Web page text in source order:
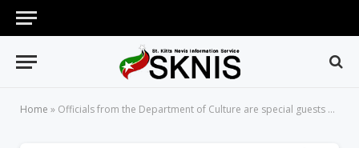
Home » Officials from the Department of Culture are special guests on Working for You on Wednesday, January 31